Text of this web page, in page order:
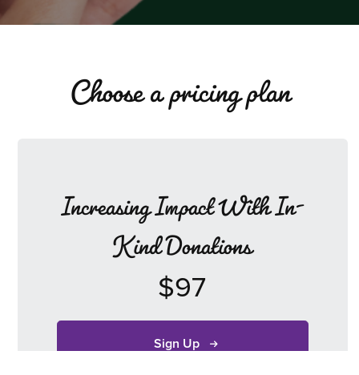
Choose a pricing plan
Increasing Impact With In-
Kind Donations
$97
Sign Up